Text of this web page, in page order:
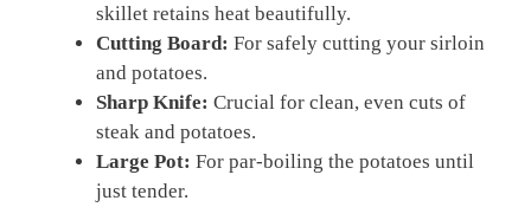
skillet retains heat beautifully.
Cutting Board: For safely cutting your sirloin
and potatoes.
Sharp Knife: Crucial for clean, even cuts of
steak and potatoes.
Large Pot: For par-boiling the potatoes until
just tender.